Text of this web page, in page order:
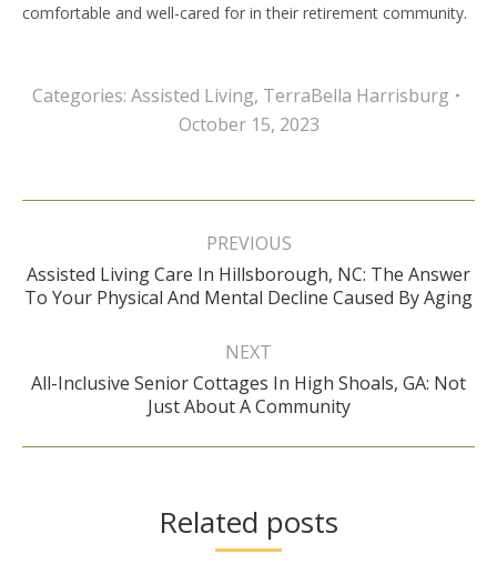
comfortable and well-cared for in their retirement community.
Categories: Assisted Living, TerraBella Harrisburg
October 15, 2023
Post
PREVIOUS
Previous
post:
Assisted Living Care In Hillsborough, NC: The Answer
To Your Physical And Mental Decline Caused By Aging
NEXT
Next
post:
All-Inclusive Senior Cottages In High Shoals, GA: Not
Just About A Community
Related posts